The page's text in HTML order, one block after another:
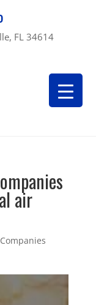
FL 34614
air